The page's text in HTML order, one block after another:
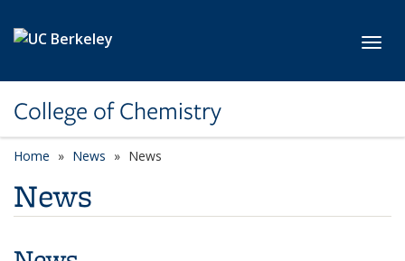
College of Chemistry
Home News News
News